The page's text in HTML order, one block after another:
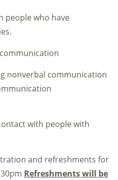
people who have
nonverbal communication
with people with
and refreshments for
Refreshments will be